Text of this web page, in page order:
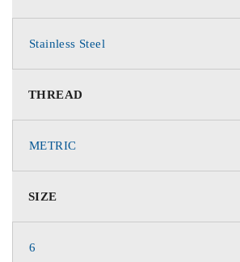
Stainless Steel
THREAD
METRIC
SIZE
6